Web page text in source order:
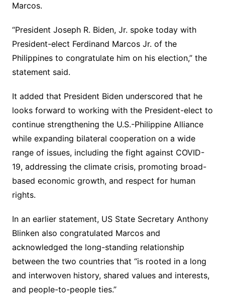
Marcos.
“President Joseph R. Biden, Jr. spoke today with
President-elect Ferdinand Marcos Jr. of the
Philippines to congratulate him on his election,” the
statement said.
It added that President Biden underscored that he
looks forward to working with the President-elect to
continue strengthening the U.S.-Philippine Alliance
while expanding bilateral cooperation on a wide
range of issues, including the fight against COVID-
19, addressing the climate crisis, promoting broad-
based economic growth, and respect for human
rights.
In an earlier statement, US State Secretary Anthony
Blinken also congratulated Marcos and
acknowledged the long-standing relationship
between the two countries that “is rooted in a long
and interwoven history, shared values and interests,
and people-to-people ties.”